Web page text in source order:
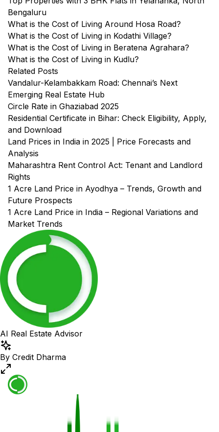
Bengaluru
What is the Cost of Living Around Hosa Road?
What is the Cost of Living in Kodathi Village?
What is the Cost of Living in Beratena Agrahara?
What is the Cost of Living in Kudlu?
Related Posts
Vandalur-Kelambakkam Road: Chennai’s Next
Emerging Real Estate Hub
Circle Rate in Ghaziabad 2025
Residential Certificate in Bihar: Check Eligibility, Apply,
and Download
Land Prices in India in 2025 | Price Forecasts and
Analysis
Maharashtra Rent Control Act: Tenant and Landlord
Rights
1 Acre Land Price in Ayodhya – Trends, Growth and
Future Prospects
1 Acre Land Price in India – Regional Variations and
Market Trends
AI Real Estate Advisor
By Credit Dharma